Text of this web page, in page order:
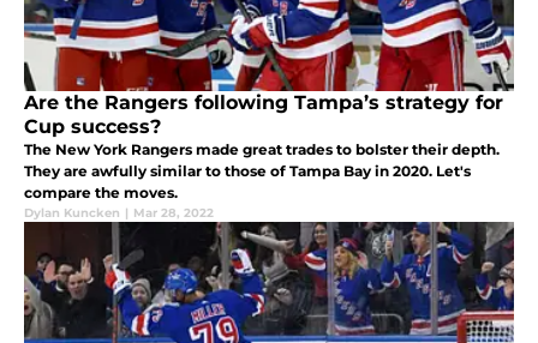
Are the Rangers following Tampa’s strategy for
Cup success?
The New York Rangers made great trades to bolster their depth.
They are awfully similar to those of Tampa Bay in 2020. Let's
compare the moves.
Dylan Kuncken | Mar 28, 2022